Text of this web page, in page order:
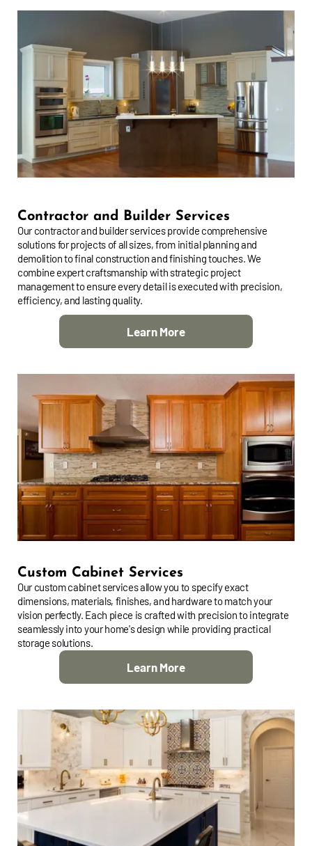
Contractor and Builder Services
Our contractor and builder services provide comprehensive
solutions for projects of all sizes, from initial planning and
demolition to final construction and finishing touches. We
combine expert craftsmanship with strategic project
management to ensure every detail is executed with precision,
efficiency, and lasting quality.
Learn More
Custom Cabinet Services
Our custom cabinet services allow you to specify exact
dimensions, materials, finishes, and hardware to match your
vision perfectly. Each piece is crafted with precision to integrate
seamlessly into your home's design while providing practical
storage solutions.
Learn More